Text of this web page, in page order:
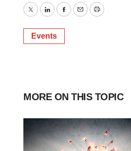
TwitterLinkedInFacebook
EmailPrint
Events
MORE ON THIS TOPIC